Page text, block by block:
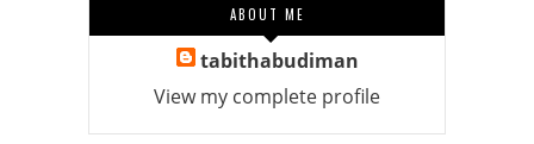
ABOUT ME
tabithabudiman
View my complete profile